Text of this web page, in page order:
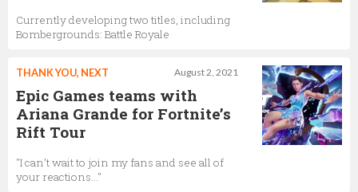
Currently developing two titles, including
Bombergrounds: Battle Royale
August 2, 2021
THANK YOU, NEXT
Epic Games teams with
Ariana Grande for Fortnite’s
Rift Tour
"I can’t wait to join my fans and see all of
your reactions..."